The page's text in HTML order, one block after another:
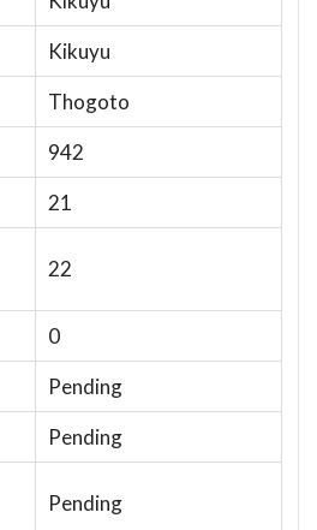
Kikuyu
Thogoto
942
21
22
0
Pending
Pending
Pending